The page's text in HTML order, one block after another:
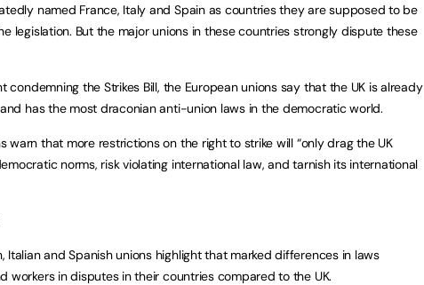
named France, Italy and Spain as countries they are supposed to be
legislation. But the major unions in these countries strongly dispute these
condemning the Strikes Bill, the European unions say that the UK is already
has the most draconian anti-union laws in the democratic world.
warn that more restrictions on the right to strike will “only drag the UK
norms, risk violating international law, and tarnish its international
Italian and Spanish unions highlight that marked differences in laws
workers in disputes in their countries compared to the UK.